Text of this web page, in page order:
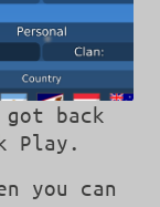
back
Play.
you can